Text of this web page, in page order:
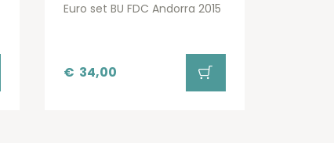
Euro set BU FDC Andorra 2015
€ 34,00